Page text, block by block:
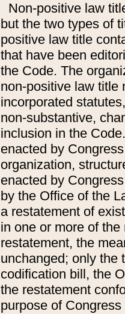
Non-positive law
but the two types of
positive law title
that have been
the Code. The
non-positive law title
incorporated
non-substantive,
inclusion in the
enacted by
organization,
enacted by
by the Office of the
a restatement of
in one or more of
restatement, the
unchanged; only the
codification bill, the
the restatement
purpose of